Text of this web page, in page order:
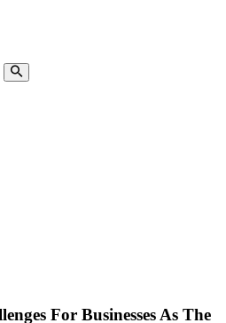
For Businesses As The